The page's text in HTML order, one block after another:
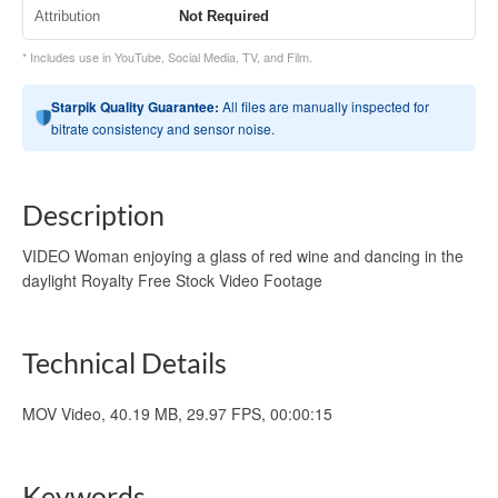
Attribution Not Required
* Includes use in YouTube, Social Media, TV, and Film.
Starpik Quality Guarantee: All files are manually inspected for
bitrate consistency and sensor noise.
Description
VIDEO Woman enjoying a glass of red wine and dancing in the
daylight Royalty Free Stock Video Footage
Technical Details
MOV Video, 40.19 MB, 29.97 FPS, 00:00:15